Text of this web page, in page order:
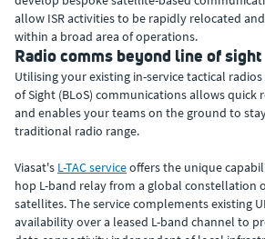
allow ISR activities to be rapidly relocated
within a broad area of operations.
Radio comms beyond line of sight
Utilising your existing in-service tactical
of Sight (BLoS) communications allows quick
and enables your teams on the ground to
traditional radio range.
Viasat's L-TAC serviceoffers the unique
hop L-band relay from a global constellation
satellites. The service complements existing
availability over a leased L-band channel to